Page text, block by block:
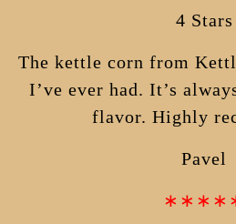
4 Stars
The kettle corn from
I’ve ever had. It’s
flavor. Highly
Pavel